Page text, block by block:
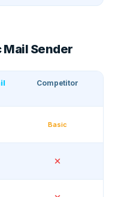
Mail Sender
Competitor
Basic